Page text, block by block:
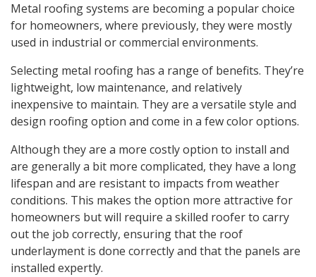
Metal roofing systems are becoming a popular choice
for homeowners, where previously, they were mostly
used in industrial or commercial environments.
Selecting metal roofing has a range of benefits. They’re
lightweight, low maintenance, and relatively
inexpensive to maintain. They are a versatile style and
design roofing option and come in a few color options.
Although they are a more costly option to install and
are generally a bit more complicated, they have a long
lifespan and are resistant to impacts from weather
conditions. This makes the option more attractive for
homeowners but will require a skilled roofer to carry
out the job correctly, ensuring that the roof
underlayment is done correctly and that the panels are
installed expertly.